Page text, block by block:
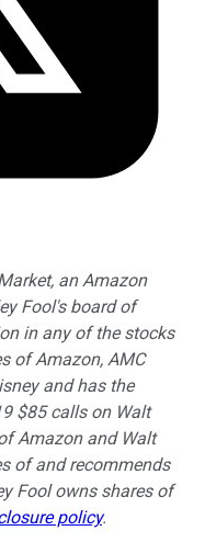
an Amazon
Fool's board of
in any of the stocks
of Amazon, AMC
and has the
$85 calls on Walt
Amazon and Walt
of and recommends
Fool owns shares of
policy.